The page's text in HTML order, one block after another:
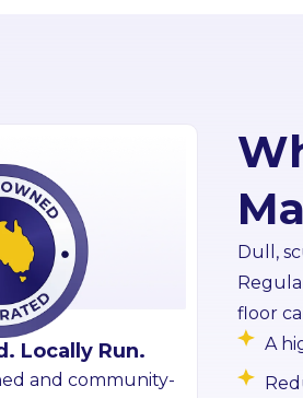
Locally Run.
and community-
Dull,
floor
A